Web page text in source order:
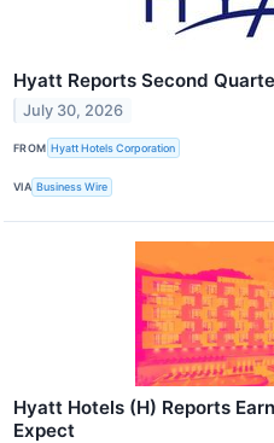
Hyatt Reports Second
July 30, 2026
FROM Hyatt Hotels Corporation
VIA Business Wire
Hyatt Hotels (H) Reports
Expect